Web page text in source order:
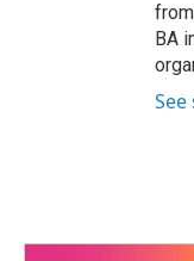
BA